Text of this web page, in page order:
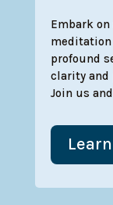
Embark
meditation
profound
clarity and
Join us